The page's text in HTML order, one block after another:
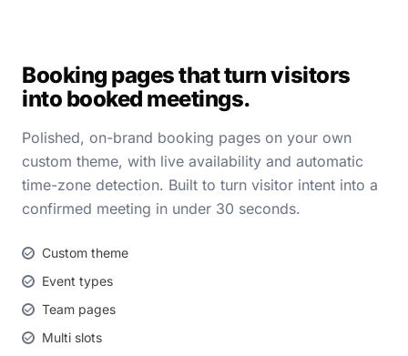
Booking pages that turn visitors
into booked meetings.
Polished, on-brand booking pages on your own
custom theme, with live availability and automatic
time-zone detection. Built to turn visitor intent into a
confirmed meeting in under 30 seconds.
Custom theme
Event types
Team pages
Multi slots